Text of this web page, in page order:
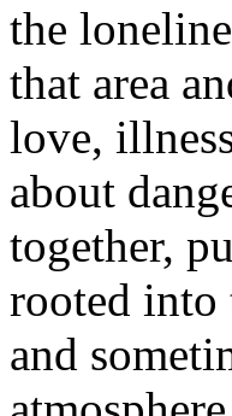
the
that area
love,
about
together,
rooted into
and